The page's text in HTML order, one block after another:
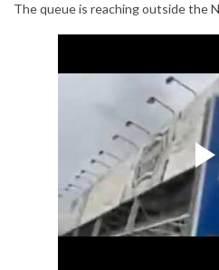
The queue is reaching outside the